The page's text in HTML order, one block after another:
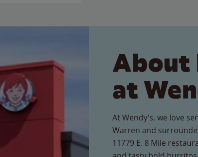
About
at
At Wendy’s, we love
Warren and
11779 E. 8 Mile